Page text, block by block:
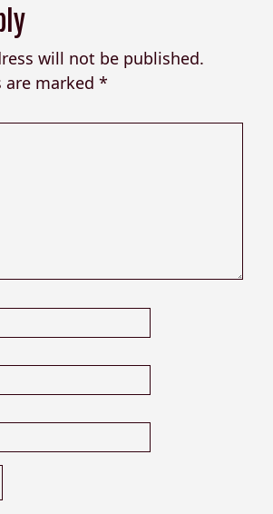
will not be published.
are marked *